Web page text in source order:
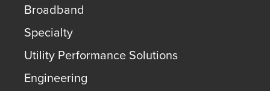
Broadband
Specialty
Utility Performance Solutions
Engineering